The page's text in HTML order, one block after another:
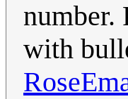
number.
with